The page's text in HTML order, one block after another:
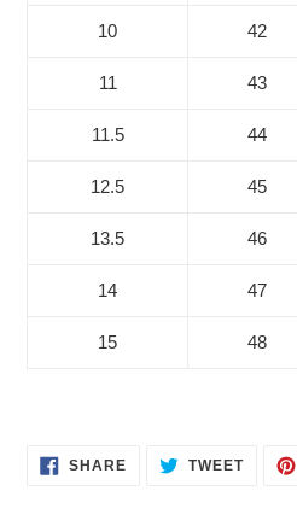
10 42
11 43
11.5 44
12.5 45
13.5 46
14 47
15 48
SHARESHARE
ON
TWEETTWEET